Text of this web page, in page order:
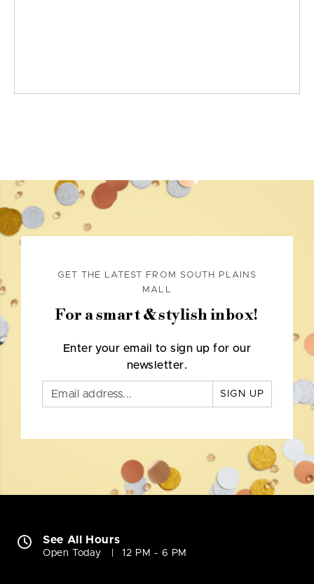
GET THE LATEST FROM SOUTH PLAINS
MALL
For a smart & stylish inbox!
Enter your email to sign up for our
newsletter.
SIGN UP
See All Hours
Open Today 12 PM - 6 PM